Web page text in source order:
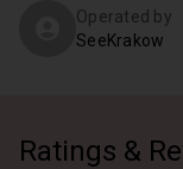
Operated by
SeeKrakow
Ratings &